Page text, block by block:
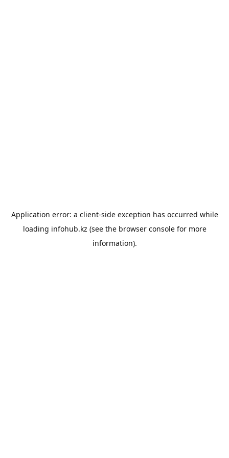
Application error: a client-side exception has occurred while
loading infohub.kz (see the browser consolefor more
information).